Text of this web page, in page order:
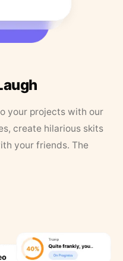
your projects with our
create hilarious skits
your friends. The